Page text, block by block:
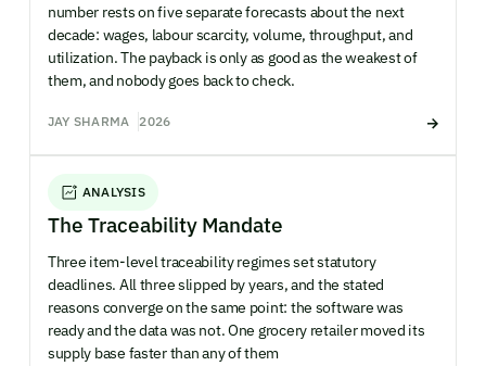
number rests on five separate forecasts about the next
decade: wages, labour scarcity, volume, throughput, and
utilization. The payback is only as good as the weakest of
them, and nobody goes back to check.
JAY SHARMA 2026
ANALYSIS
The Traceability Mandate
Three item-level traceability regimes set statutory
deadlines. All three slipped by years, and the stated
reasons converge on the same point: the software was
ready and the data was not. One grocery retailer moved its
supply base faster than any of them